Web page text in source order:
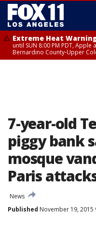
Extreme Heat
until SUN 8:00 PM PDT, Apple
Bernardino County-Upper
7-year-old
piggy bank
mosque
Paris
News
Published November 19, 2015